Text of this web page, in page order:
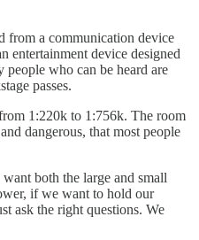
from a communication device
entertainment device designed
who can be heard are
passes.
1:220k to 1:756k. The room
dangerous, that most people
both the large and small
if we want to hold our
ask the right questions. We